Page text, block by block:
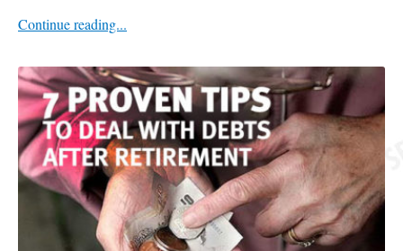
Continue reading...